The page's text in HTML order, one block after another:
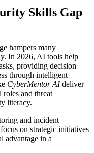
Skills Gap
hampers many
In 2026, AI tools help
providing decision
through intelligent
CyberMentor AIdeliver
and threat
literacy.
and incident
on strategic initiatives
advantage in a